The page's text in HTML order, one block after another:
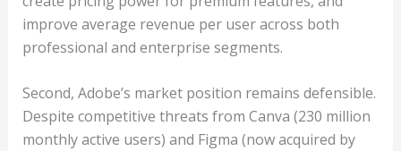
improve average revenue per user across both
professional and enterprise segments.
Second, Adobe’s market position remains defensible.
Despite competitive threats from Canva (230 million
monthly active users) and Figma (now acquired by